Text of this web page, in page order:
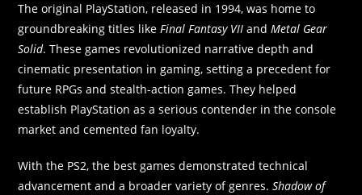
The original PlayStation, released in 1994, was home to
groundbreaking titles likeFinal Fantasy VII andMetal Gear
Solid. These games revolutionized narrative depth and
cinematic presentation in gaming, setting a precedent for
future RPGs and stealth-action games. They helped
establish PlayStation as a serious contender in the console
market and cemented fan loyalty.
With the PS2, the best games demonstrated technical
advancement and a broader variety of genres.Shadow of